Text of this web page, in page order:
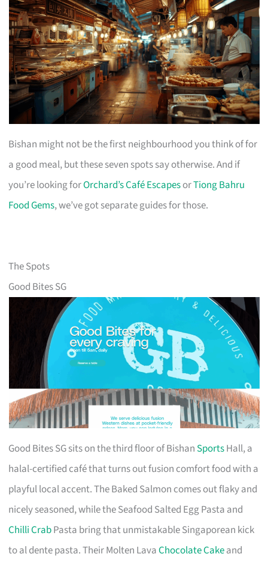
Bishan might not be the first neighbourhood you think of for
a good meal, but these seven spots say otherwise. And if
you’re looking forOrchard’s Café EscapesorTiong Bahru
Food Gems, we’ve got separate guides for those.
The Spots
Good Bites SG
Good Bites SG sits on the third floor of Bishan SportsHall, a
halal-certified café that turns out fusion comfort food with a
playful local accent. The Baked Salmon comes out flaky and
nicely seasoned, while the Seafood Salted Egg Pasta and
Chilli CrabPasta bring that unmistakable Singaporean kick
to al dente pasta. Their Molten LavaChocolate Cakeand